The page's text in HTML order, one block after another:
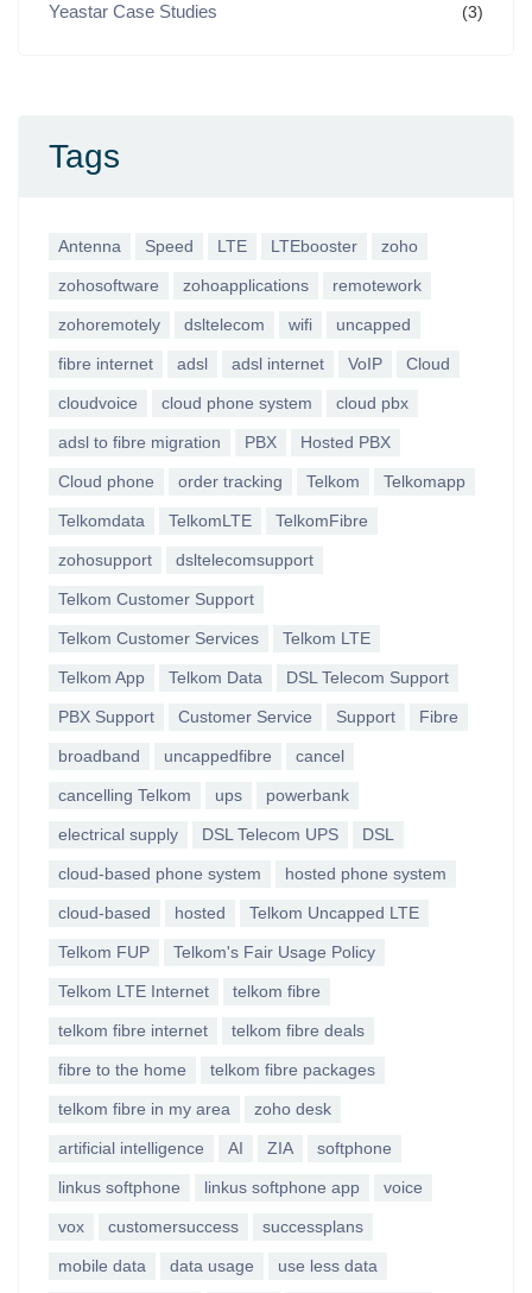
Yeastar Case Studies (3)
Tags
Antenna Speed LTE LTEbooster zoho
zohosoftware zohoapplications remotework
zohoremotely dsltelecom wifi uncapped
fibre internet adsl adsl internet VoIP Cloud
cloudvoice cloud phone system cloud pbx
adsl to fibre migration PBX Hosted PBX
Cloud phone order tracking Telkom Telkomapp
Telkomdata TelkomLTE TelkomFibre
zohosupport dsltelecomsupport
Telkom Customer Support
Telkom Customer Services Telkom LTE
Telkom App Telkom Data DSL Telecom Support
PBX Support Customer Service Support Fibre
broadband uncappedfibre cancel
cancelling Telkom ups powerbank
electrical supply DSL Telecom UPS DSL
cloud-based phone system hosted phone system
cloud-based hosted Telkom Uncapped LTE
Telkom FUP Telkom's Fair Usage Policy
Telkom LTE Internet telkom fibre
telkom fibre internet telkom fibre deals
fibre to the home telkom fibre packages
telkom fibre in my area zoho desk
artificial intelligence AI ZIA softphone
linkus softphone linkus softphone app voice
vox customersuccess successplans
mobile data data usage use less data